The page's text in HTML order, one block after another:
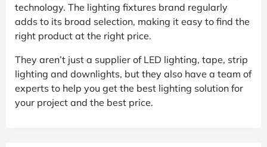
technology. The lighting fixtures brand regularly
adds to its broad selection, making it easy to find the
right product at the right price.
They aren’t just a supplier of LED lighting, tape, strip
lighting and downlights, but they also have a team of
experts to help you get the best lighting solution for
your project and the best price.